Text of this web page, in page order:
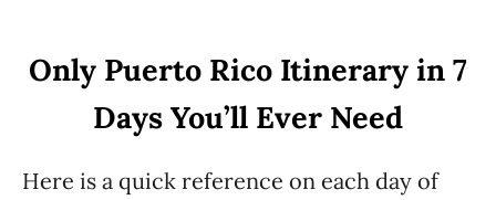
Only Puerto Rico Itinerary in 7
Days You’ll Ever Need
Here is a quick reference on each day of